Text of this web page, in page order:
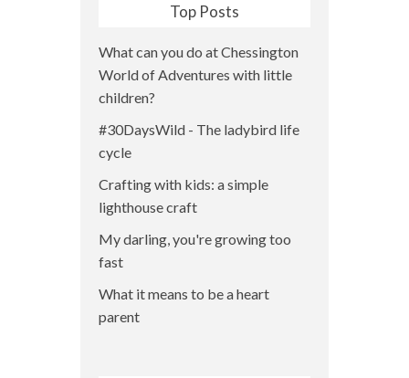
Top Posts
What can you do at Chessington
World of Adventures with little
children?
#30DaysWild - The ladybird life
cycle
Crafting with kids: a simple
lighthouse craft
My darling, you're growing too
fast
What it means to be a heart
parent